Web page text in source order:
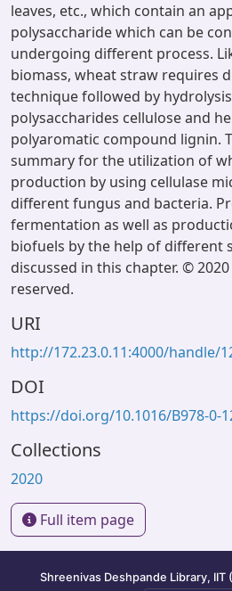
leaves, etc., which contain an
polysaccharide which can be
undergoing different process.
biomass, wheat straw requires
technique followed by
polysaccharides cellulose and
polyaromatic compound lignin.
summary for the utilization of
production by using cellulase
different fungus and bacteria.
fermentation as well as
biofuels by the help of different
discussed in this chapter. © 2020
reserved.
URI
http://172.23.0.11:4000/handle/
DOI
https://doi.org/10.1016/B978-0-
Collections
2020
Full item page
Shreenivas Deshpande Library, IIT